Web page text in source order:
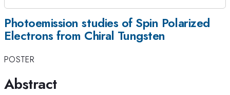
Photoemission studies of Spin Polarized
Electrons from Chiral Tungsten
POSTER
Abstract